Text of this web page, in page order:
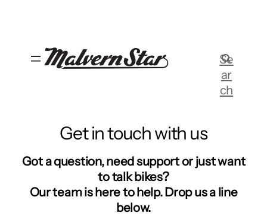
Se
ar
ch
Get in touch with us
Got a question, need support or just want
to talk bikes?
Our team is here to help. Drop us a line
below.